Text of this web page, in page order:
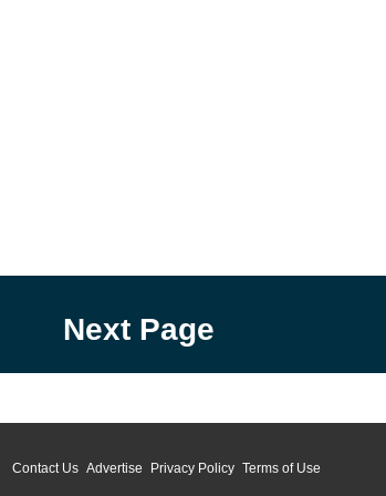
Next Page
Contact Us Advertise Privacy Policy Terms of Use